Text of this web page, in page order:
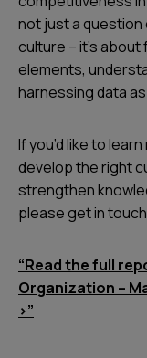
not just a
culture – it’s
elements,
harnessing data
If you’d like to
develop the right
strengthen
please get in
“Read the full
Organization –
>”